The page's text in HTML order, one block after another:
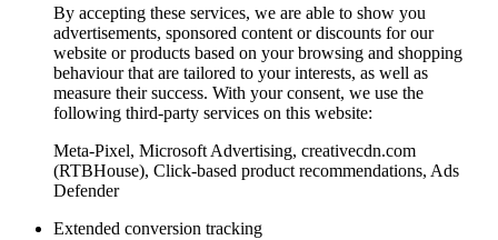
By accepting these services, we are able to show you
advertisements, sponsored content or discounts for our
website or products based on your browsing and shopping
behaviour that are tailored to your interests, as well as
measure their success. With your consent, we use the
following third-party services on this website:
Meta-Pixel, Microsoft Advertising, creativecdn.com
(RTBHouse), Click-based product recommendations, Ads
Defender
Extended conversion tracking